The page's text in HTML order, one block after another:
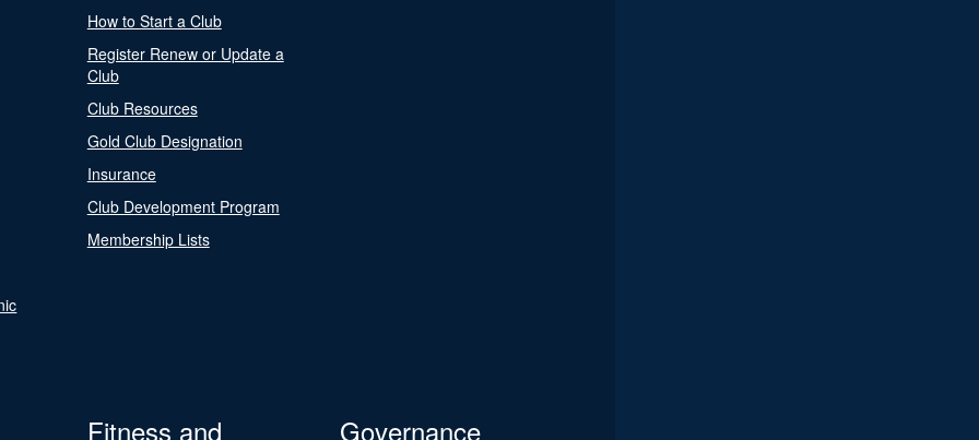
How to Start a Club
Register Renew or Update a
Club
Club Resources
Gold Club Designation
Insurance
Club Development Program
Membership Lists
Fitness and
Governance